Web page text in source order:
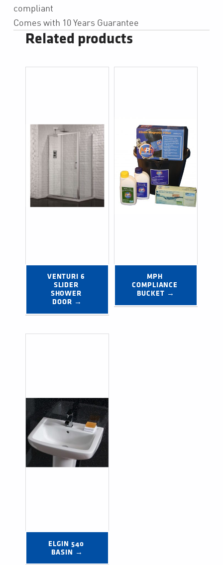
compliant
Comes with 10 Years Guarantee
Related products
VENTURI 6
SLIDER
SHOWER
DOOR →
MPH
COMPLIANCE
BUCKET →
ELGIN 540
BASIN →